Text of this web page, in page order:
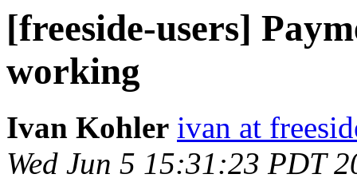
[freeside-users]
working
Ivan Kohler ivan at
Wed Jun 5 15:31:23 PDT